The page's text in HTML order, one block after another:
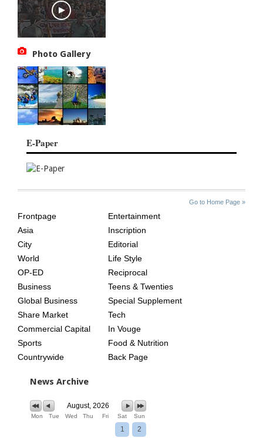
Photo Gallery
E-Paper
Go to Home Page »
AGE
Frontpage
Asia
City
World
OP-ED
Business
Global Business
Share Market
Commercial Capital
Sports
Countrywide
Entertainment
Inscription
Editorial
Life Style
Reciprocal
Teens & Twenties
Special Supplement
Tech
In Vouge
Food & Nutrition
Back Page
News Archive
August, 2026
Mon Tue Wed Thu Fri Sat Sun
1 2